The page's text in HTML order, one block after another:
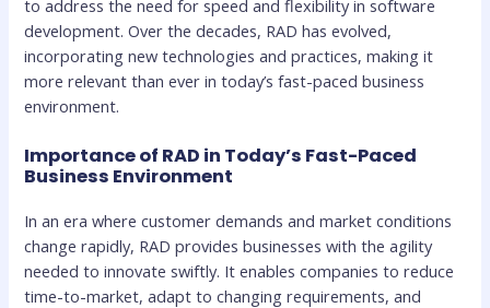
to address the need for speed and flexibility in software
development. Over the decades, RAD has evolved,
incorporating new technologies and practices, making it
more relevant than ever in today’s fast-paced business
environment.
Importance of RAD in Today’s Fast-Paced
Business Environment
In an era where customer demands and market conditions
change rapidly, RAD provides businesses with the agility
needed to innovate swiftly. It enables companies to reduce
time-to-market, adapt to changing requirements, and